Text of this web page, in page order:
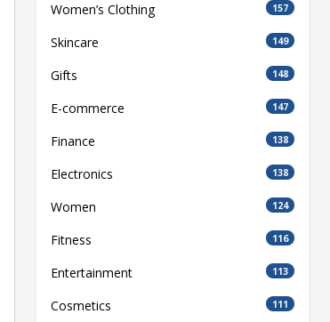
Women’s Clothing 157
Skincare 149
Gifts 148
E-commerce 147
Finance 138
Electronics 138
Women 124
Fitness 116
Entertainment 113
Cosmetics 111